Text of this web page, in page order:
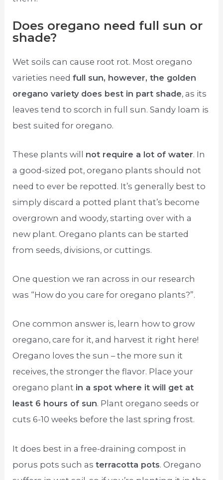
Does oregano need full sun or
shade?
Wet soils can cause root rot. Most oregano
varieties needfull sun, however, the golden
oregano variety does best in part shade, as its
leaves tend to scorch in full sun. Sandy loam is
best suited for oregano.
These plants will not require a lot of water. In
a good-sized pot, oregano plants should not
need to ever be repotted. It’s generally best to
simply discard a potted plant that’s become
overgrown and woody, starting over with a
new plant. Oregano plants can be started
from seeds, divisions, or cuttings.
One question we ran across in our research
was “How do you care for oregano plants?”.
One common answer is, learn how to grow
oregano, care for it, and harvest it right here!
Oregano loves the sun – the more sun it
receives, the stronger the flavor. Place your
oregano plant in a spot where it will get at
least 6 hours of sun. Plant oregano seeds or
cuts 6-10 weeks before the last spring frost.
It does best in a free-draining compost in
porus pots such asterracotta pots. Oregano